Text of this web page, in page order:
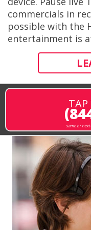
commercials in
possible with the
entertainment is
TAP
same or